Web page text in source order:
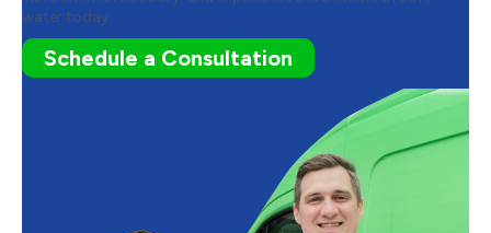
water today.
Schedule a Consultation